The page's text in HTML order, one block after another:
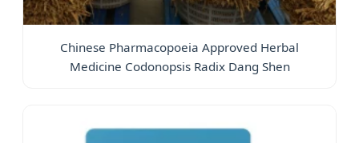
Chinese Pharmacopoeia Approved Herbal
Medicine Codonopsis Radix Dang Shen